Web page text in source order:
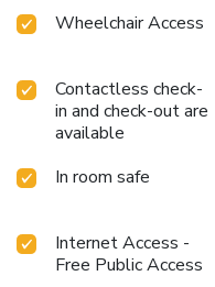
Wheelchair Access
Contactless check-
in and check-out are
available
In room safe
Internet Access -
Free Public Access